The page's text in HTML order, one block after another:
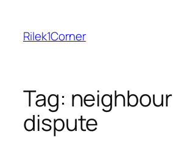
content
Rilek1Corner
Tag: neighbour
dispute